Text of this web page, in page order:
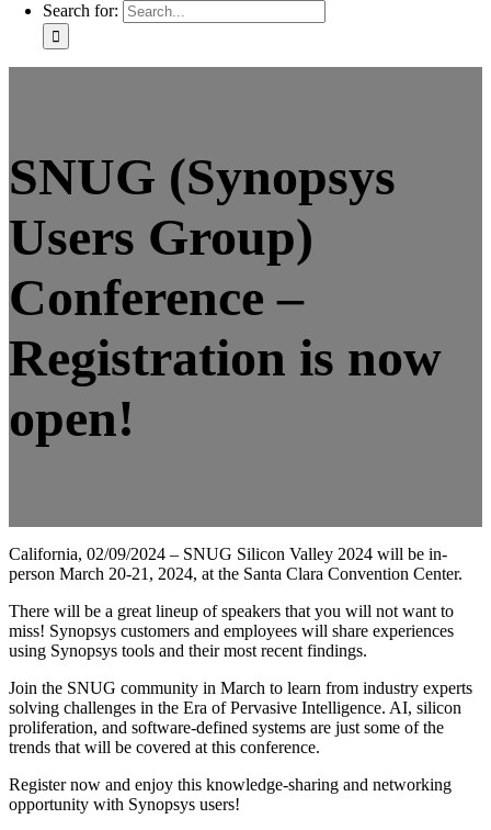
Search for:
SNUG (Synopsys
Users Group)
Conference –
Registration is now
open!
California, 02/09/2024 – SNUG Silicon Valley 2024 will be in-
person March 20-21, 2024, at the Santa Clara Convention Center.
There will be a great lineup of speakers that you will not want to
miss! Synopsys customers and employees will share experiences
using Synopsys tools and their most recent findings.
Join the SNUG community in March to learn from industry experts
solving challenges in the Era of Pervasive Intelligence. AI, silicon
proliferation, and software-defined systems are just some of the
trends that will be covered at this conference.
Register now and enjoy this knowledge-sharing and networking
opportunity with Synopsys users!